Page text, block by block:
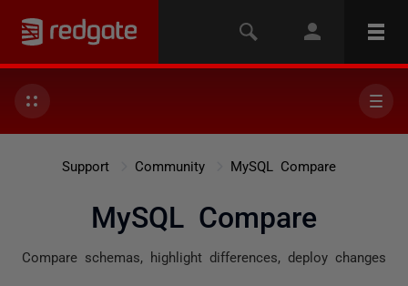
Support Community MySQL Compare
MySQL Compare
Compare schemas, highlight differences, deploy changes